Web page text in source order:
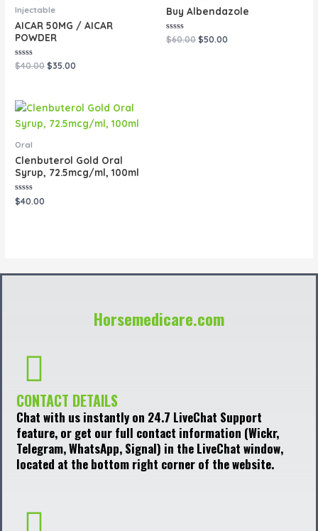
Injectable
AICAR 50MG / AICAR
POWDER
Rated
0
$40.00 $35.00
Buy Albendazole
Rated
0
$60.00 $50.00
Oral
Clenbuterol Gold Oral
Syrup, 72.5mcg/ml, 100ml
Rated
0
$40.00
Horsemedicare.com
CONTACT DETAILS
Chat with us instantly on 24.7 LiveChat Support
feature, or get our full contact information (Wickr,
Telegram, WhatsApp, Signal) in the LiveChat window,
located at the bottom right corner of the website.